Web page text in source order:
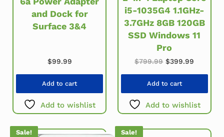
and Dock for
Surface 3&4
$99.99
Add to cart
Add to wishlist
i5-1035G4 1.1GHz-
3.7GHz 8GB 120GB
SSD Windows 11
Pro
$799.99 Original price
$399.99
Add to cart
Add to wishlist
Sale! Sale!